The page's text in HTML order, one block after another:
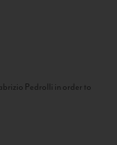
Pedrolli in order to